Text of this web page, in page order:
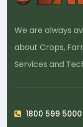
We are always
about Crops,
Services and
1800 599 5000